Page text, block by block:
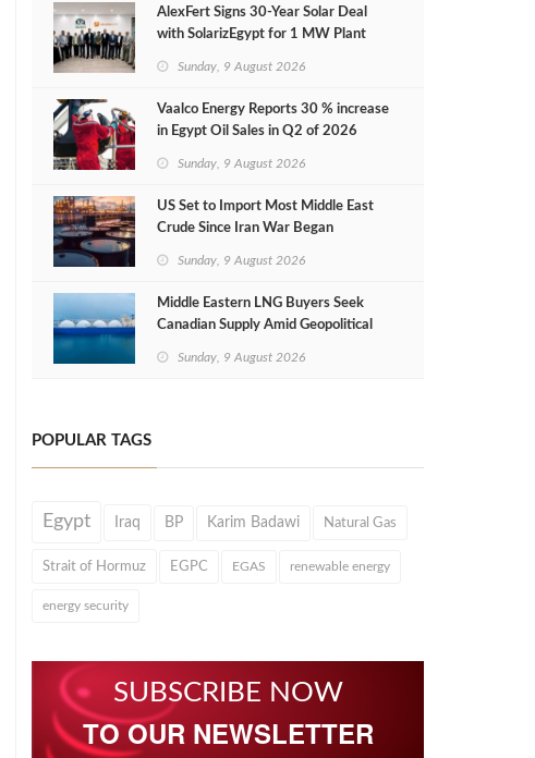
AlexFert Signs 30‑Year Solar Deal
with SolarizEgypt for 1 MW Plant
Sunday, 9 August 2026
Vaalco Energy Reports 30 % increase
in Egypt Oil Sales in Q2 of 2026
Sunday, 9 August 2026
US Set to Import Most Middle East
Crude Since Iran War Began
Sunday, 9 August 2026
Middle Eastern LNG Buyers Seek
Canadian Supply Amid Geopolitical
Sunday, 9 August 2026
POPULAR TAGS
Egypt Iraq BP Karim Badawi Natural Gas
Strait of Hormuz EGPC EGAS renewable energy
energy security
SUBSCRIBE NOW
TO OUR NEWSLETTER